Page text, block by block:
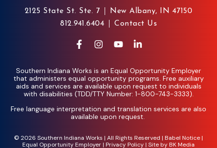
2125 State St. Ste. 7
New Albany, IN 47150
812.941.6404
Contact Us
Southern Indiana Works is an Equal Opportunity Employer
that administers equal opportunity programs. Free auxiliary
aids and services are available upon request to individuals
with disabilities (TDD/TTY Number: 1-800-743-3333).
Free language interpretation and translation services are also
available upon request.
© 2026 Southern Indiana Works | All Rights Reserved | Babel Notice|
Equal Opportunity Employer| Privacy Policy| Site byBK Media